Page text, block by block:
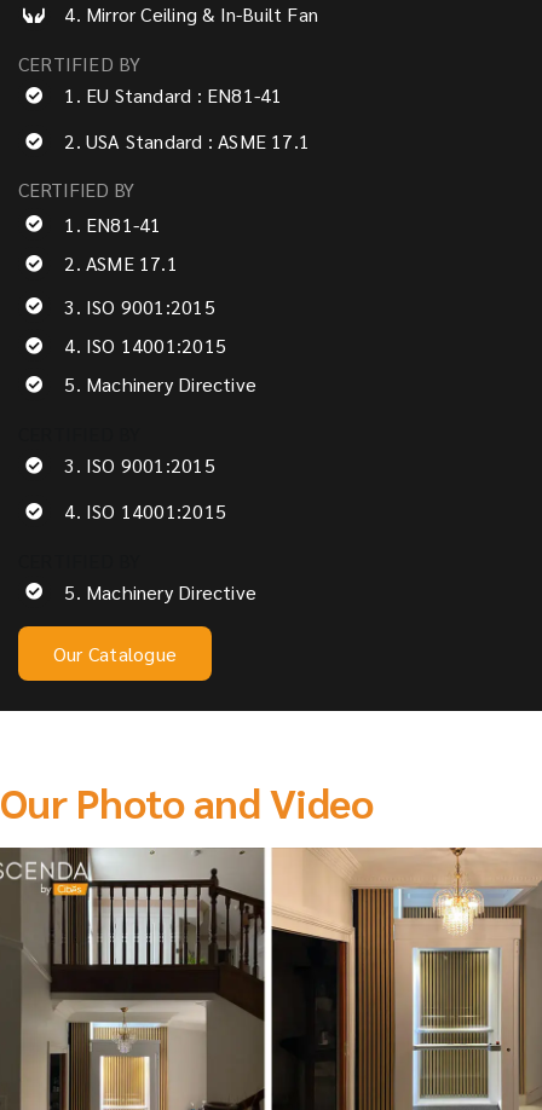
4. Mirror Ceiling & In-Built Fan
CERTIFIED BY
1. EU Standard : EN81-41
2. USA Standard : ASME 17.1
CERTIFIED BY
1. EN81-41
2. ASME 17.1
3. ISO 9001:2015
4. ISO 14001:2015
5. Machinery Directive
3. ISO 9001:2015
4. ISO 14001:2015
5. Machinery Directive
Our Catalogue
Our Photo and Video